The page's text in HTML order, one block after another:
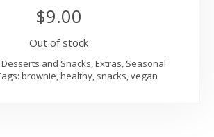
$9.00
Out of stock
Desserts and Snacks,Extras, Seasonal
brownie,healthy, snacks,vegan